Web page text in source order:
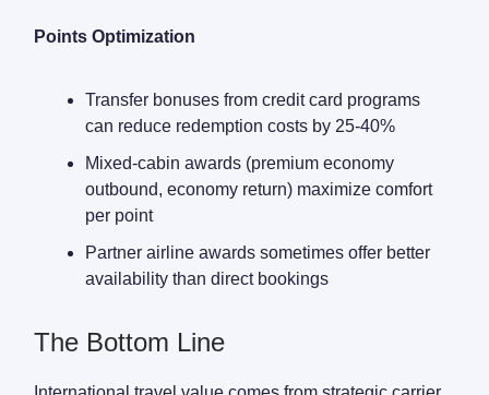
Points Optimization
Transfer bonuses from credit card programs
can reduce redemption costs by 25-40%
Mixed-cabin awards (premium economy
outbound, economy return) maximize comfort
per point
Partner airline awards sometimes offer better
availability than direct bookings
The Bottom Line